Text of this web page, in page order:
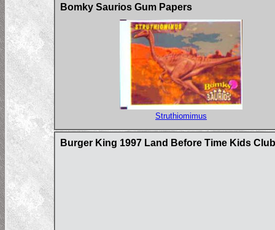
Bomky Saurios Gum Papers
Struthiomimus
Burger King 1997 Land Before Time Kids